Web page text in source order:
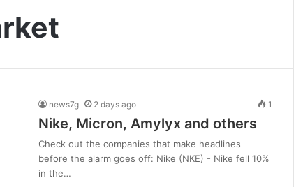
news7g 2 days ago 1
Nike, Micron, Amylyx and others
Check out the companies that make headlines
before the alarm goes off: Nike (NKE) - Nike fell 10%
in the…